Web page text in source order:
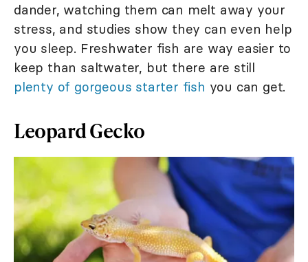
dander, watching them can melt away your
stress, and studies show they can even help
you sleep. Freshwater fish are way easier to
keep than saltwater, but there are still
plenty of gorgeous starter fish you can get.
Leopard Gecko